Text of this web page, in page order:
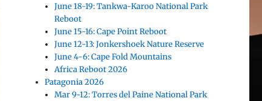
June 18-19: Tankwa-Karoo National Park
Reboot
June 15-16: Cape Point Reboot
June 12-13: Jonkershoek Nature Reserve
June 4-6: Cape Fold Mountains
Africa Reboot 2026
Patagonia 2026
Mar 9-12: Torres del Paine National Park